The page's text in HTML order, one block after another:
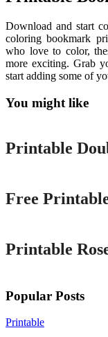
Download and start
coloring bookmark
who love to color,
more exciting. Grab
start adding some of
You might like
Printable
Printable
Free
Printable
Popular Posts
Printable